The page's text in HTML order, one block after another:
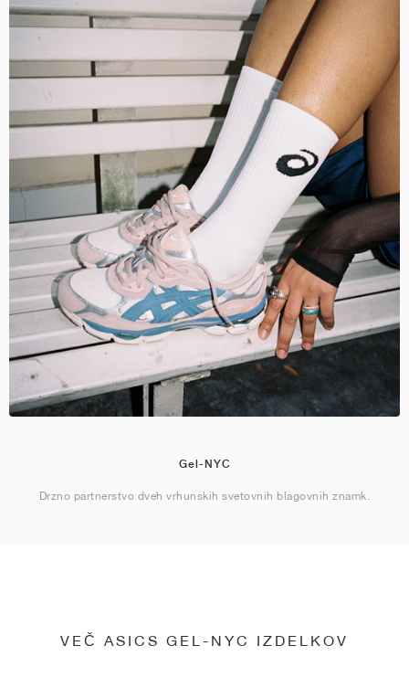
Gel-NYC
Drzno partnerstvo dveh vrhunskih svetovnih blagovnih znamk.
VEČ ASICS GEL-NYC IZDELKOV